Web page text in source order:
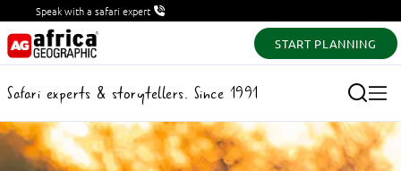
Speak with a safari expert
START PLANNING
Safari experts & storytellers. Since 1991